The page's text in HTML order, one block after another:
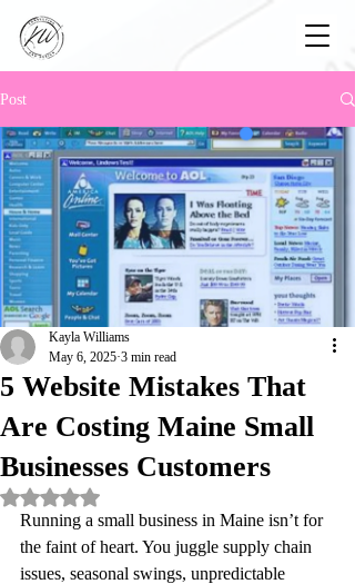
Post
5 Website Mistakes That
Are Costing Maine Small
Businesses Customers
Kayla Williams
May 6, 2025 3 min read
Rated NaN out of 5 stars.
Running a small business in Maine isn’t for
the faint of heart. You juggle supply chain
issues, seasonal swings, unpredictable